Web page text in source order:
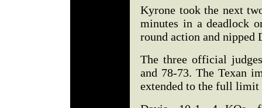
Kyrone took the next
minutes in a deadlock
round action and nipped
The three official
and 78-73. The Texan
extended to the full